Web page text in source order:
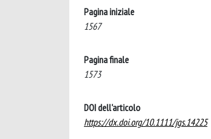
Pagina iniziale
1567
Pagina finale
1573
DOI dell'articolo
https://dx.doi.org/10.1111/jgs.14225